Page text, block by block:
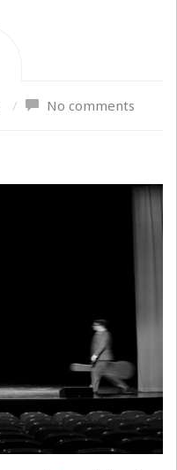
/ No comments